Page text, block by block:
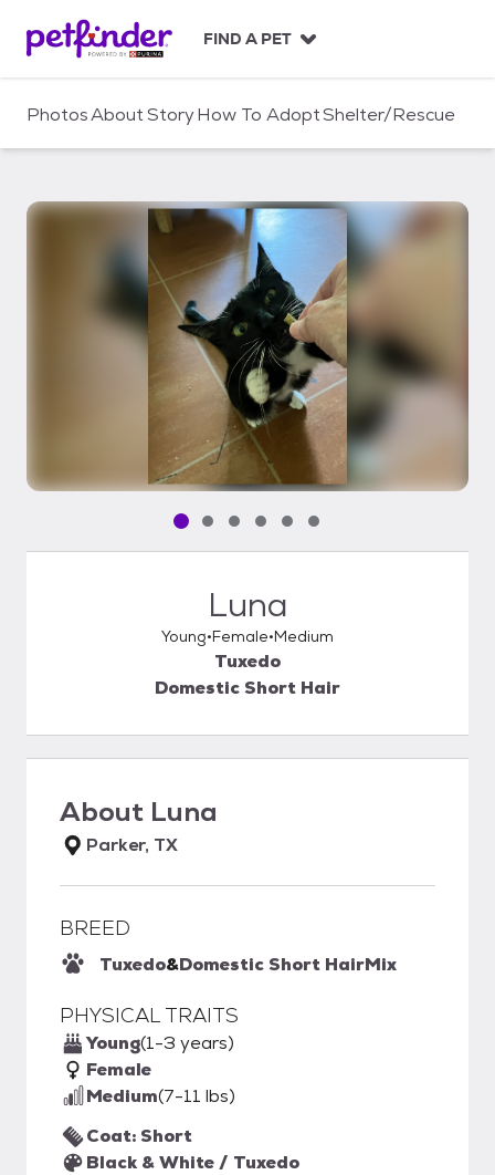
c
FIND A PET
PhotosAboutStoryHow To AdoptShelter/Rescue
Pet media slide 1 of 6
Pet media slide 2 of 6
Pet media slide 3 of 6
Pet media slide 4 of 6
Pet media slide 5 of 6
Pet media slide 6 of 6
Luna
Young Female Medium
Tuxedo
Domestic Short Hair
About Luna
Parker, TX
BREED
Tuxedo&Domestic Short HairMix
PHYSICAL TRAITS
Young(1-3 years)
Female
Medium(7-11 lbs)
Coat: Short
Black & White / Tuxedo